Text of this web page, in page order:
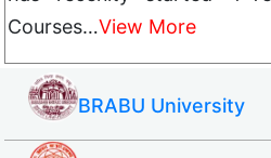
Courses…View More
BRABU University